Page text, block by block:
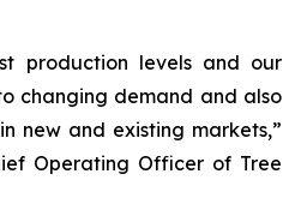
production levels and our
changing demand and also
new and existing markets,”
Operating Officer of Tree